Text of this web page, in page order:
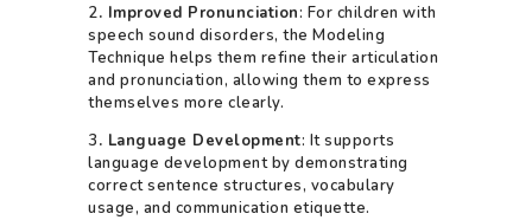
2. Improved Pronunciation: For children with
speech sound disorders, the Modeling
Technique helps them refine their articulation
and pronunciation, allowing them to express
themselves more clearly.
3. Language Development: It supports
language development by demonstrating
correct sentence structures, vocabulary
usage, and communication etiquette.